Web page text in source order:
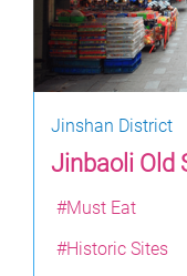
Jinshan District
Jinbaoli Old
#Must Eat
#Historic Sites